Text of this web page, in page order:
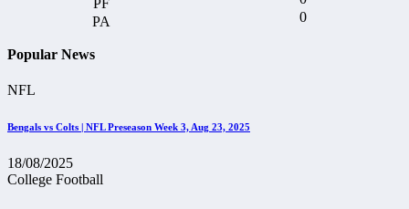
0
Popular News
NFL
Bengals vs Colts | NFL Preseason Week 3, Aug 23, 2025
18/08/2025
College Football